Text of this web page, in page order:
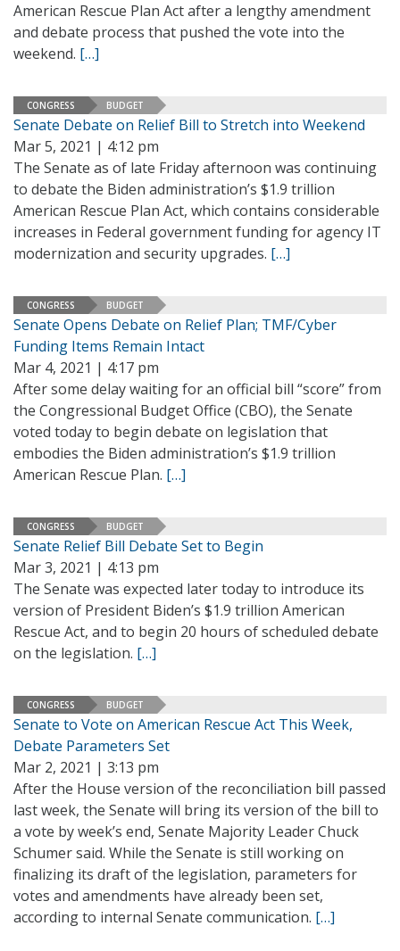
American Rescue Plan Act after a lengthy amendment
and debate process that pushed the vote into the
weekend. […]
CONGRESS BUDGET
Senate Debate on Relief Bill to Stretch into Weekend
Mar 5, 2021 | 4:12 pm
The Senate as of late Friday afternoon was continuing
to debate the Biden administration’s $1.9 trillion
American Rescue Plan Act, which contains considerable
increases in Federal government funding for agency IT
modernization and security upgrades. […]
CONGRESS BUDGET
Senate Opens Debate on Relief Plan; TMF/Cyber
Funding Items Remain Intact
Mar 4, 2021 | 4:17 pm
After some delay waiting for an official bill “score” from
the Congressional Budget Office (CBO), the Senate
voted today to begin debate on legislation that
embodies the Biden administration’s $1.9 trillion
American Rescue Plan. […]
CONGRESS BUDGET
Senate Relief Bill Debate Set to Begin
Mar 3, 2021 | 4:13 pm
The Senate was expected later today to introduce its
version of President Biden’s $1.9 trillion American
Rescue Act, and to begin 20 hours of scheduled debate
on the legislation. […]
CONGRESS BUDGET
Senate to Vote on American Rescue Act This Week,
Debate Parameters Set
Mar 2, 2021 | 3:13 pm
After the House version of the reconciliation bill passed
last week, the Senate will bring its version of the bill to
a vote by week’s end, Senate Majority Leader Chuck
Schumer said. While the Senate is still working on
finalizing its draft of the legislation, parameters for
votes and amendments have already been set,
according to internal Senate communication. […]